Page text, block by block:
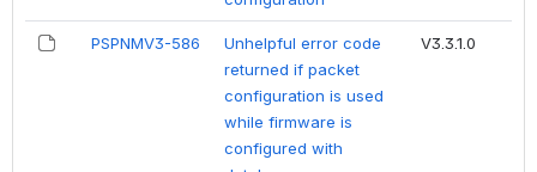
PSPNMV3-586
Unhelpful error code
returned if packet
configuration is used
while firmware is
configured with
V3.3.1.0